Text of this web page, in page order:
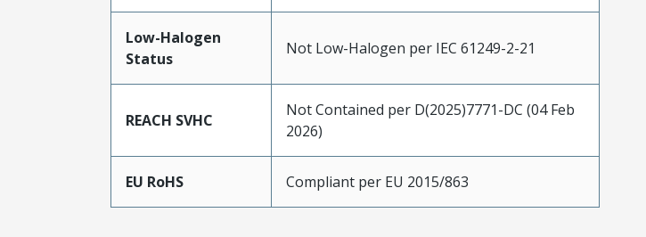
Low-Halogen
Status
Not Low-Halogen per IEC 61249-2-21
REACH SVHC
Not Contained per D(2025)7771-DC (04 Feb
2026)
EU RoHS Compliant per EU 2015/863